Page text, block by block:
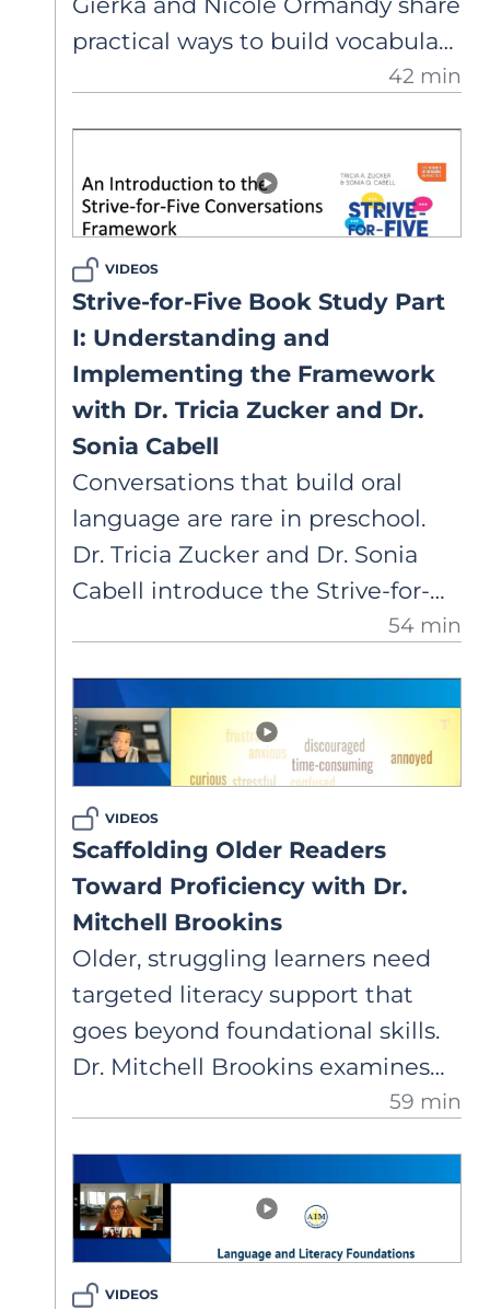
familiar with) and depth (how
well some of those words are
practical ways to build vocabulary
and background knowledge and
within the Strive-for-Five
framework.
42 min
VIDEOS
Strive-for-Five Book Study Part
I: Understanding and
Implementing the Framework
with Dr. Tricia Zucker and Dr.
Sonia Cabell
Conversations that build oral
language are rare in preschool.
Dr. Tricia Zucker and Dr. Sonia
Cabell introduce the Strive-for-
Five framework to launch a book
talk strengthens language,
vocabulary, and comprehension.
54 min
VIDEOS
Scaffolding Older Readers
Toward Proficiency with Dr.
Mitchell Brookins
Older, struggling learners need
targeted literacy support that
goes beyond foundational skills.
Dr. Mitchell Brookins examines
how secondary educators can
addressing fluency, academic
vocabulary, syntax, and text
organization to build students’
knowledge and confidence.
59 min
VIDEOS